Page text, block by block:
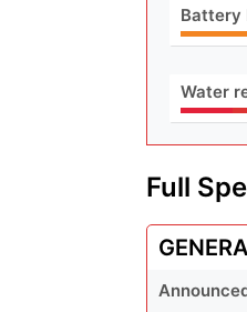
Battery
Water
Full